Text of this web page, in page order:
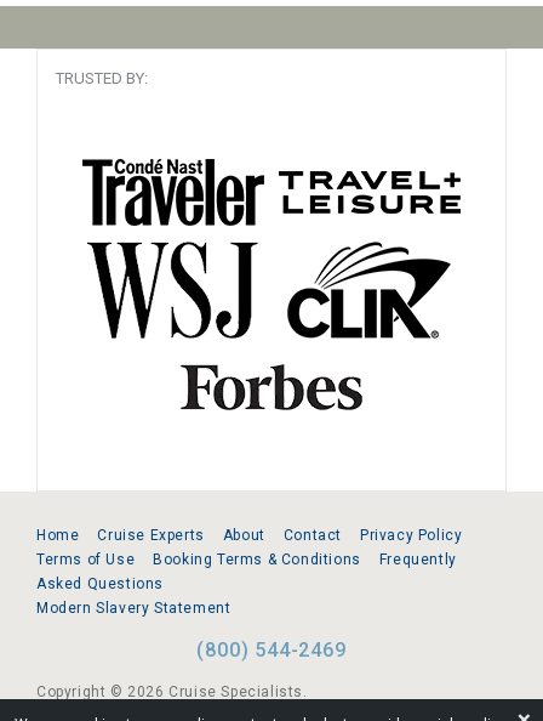
TRUSTED BY:
Home Cruise Experts About Contact
Privacy Policy
Terms of Use
Booking Terms & Conditions
Frequently
Asked Questions
Modern Slavery Statement
(800) 544-2469
Copyright © 2026 Cruise Specialists.